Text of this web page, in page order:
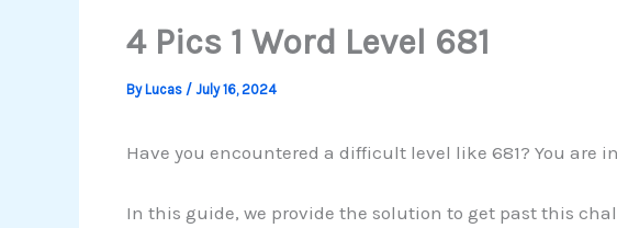
4 Pics 1 Word Level 681
ByLucas / July 16, 2024
Have you encountered a difficult level like 681? You are
In this guide, we provide the solution to get past this